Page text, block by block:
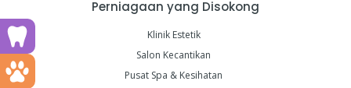
Perniagaan yang Disokong
Klinik Estetik
Salon Kecantikan
Pusat Spa & Kesihatan
Run a dental clinic? Click here!
Run a vet clinic? Click here!